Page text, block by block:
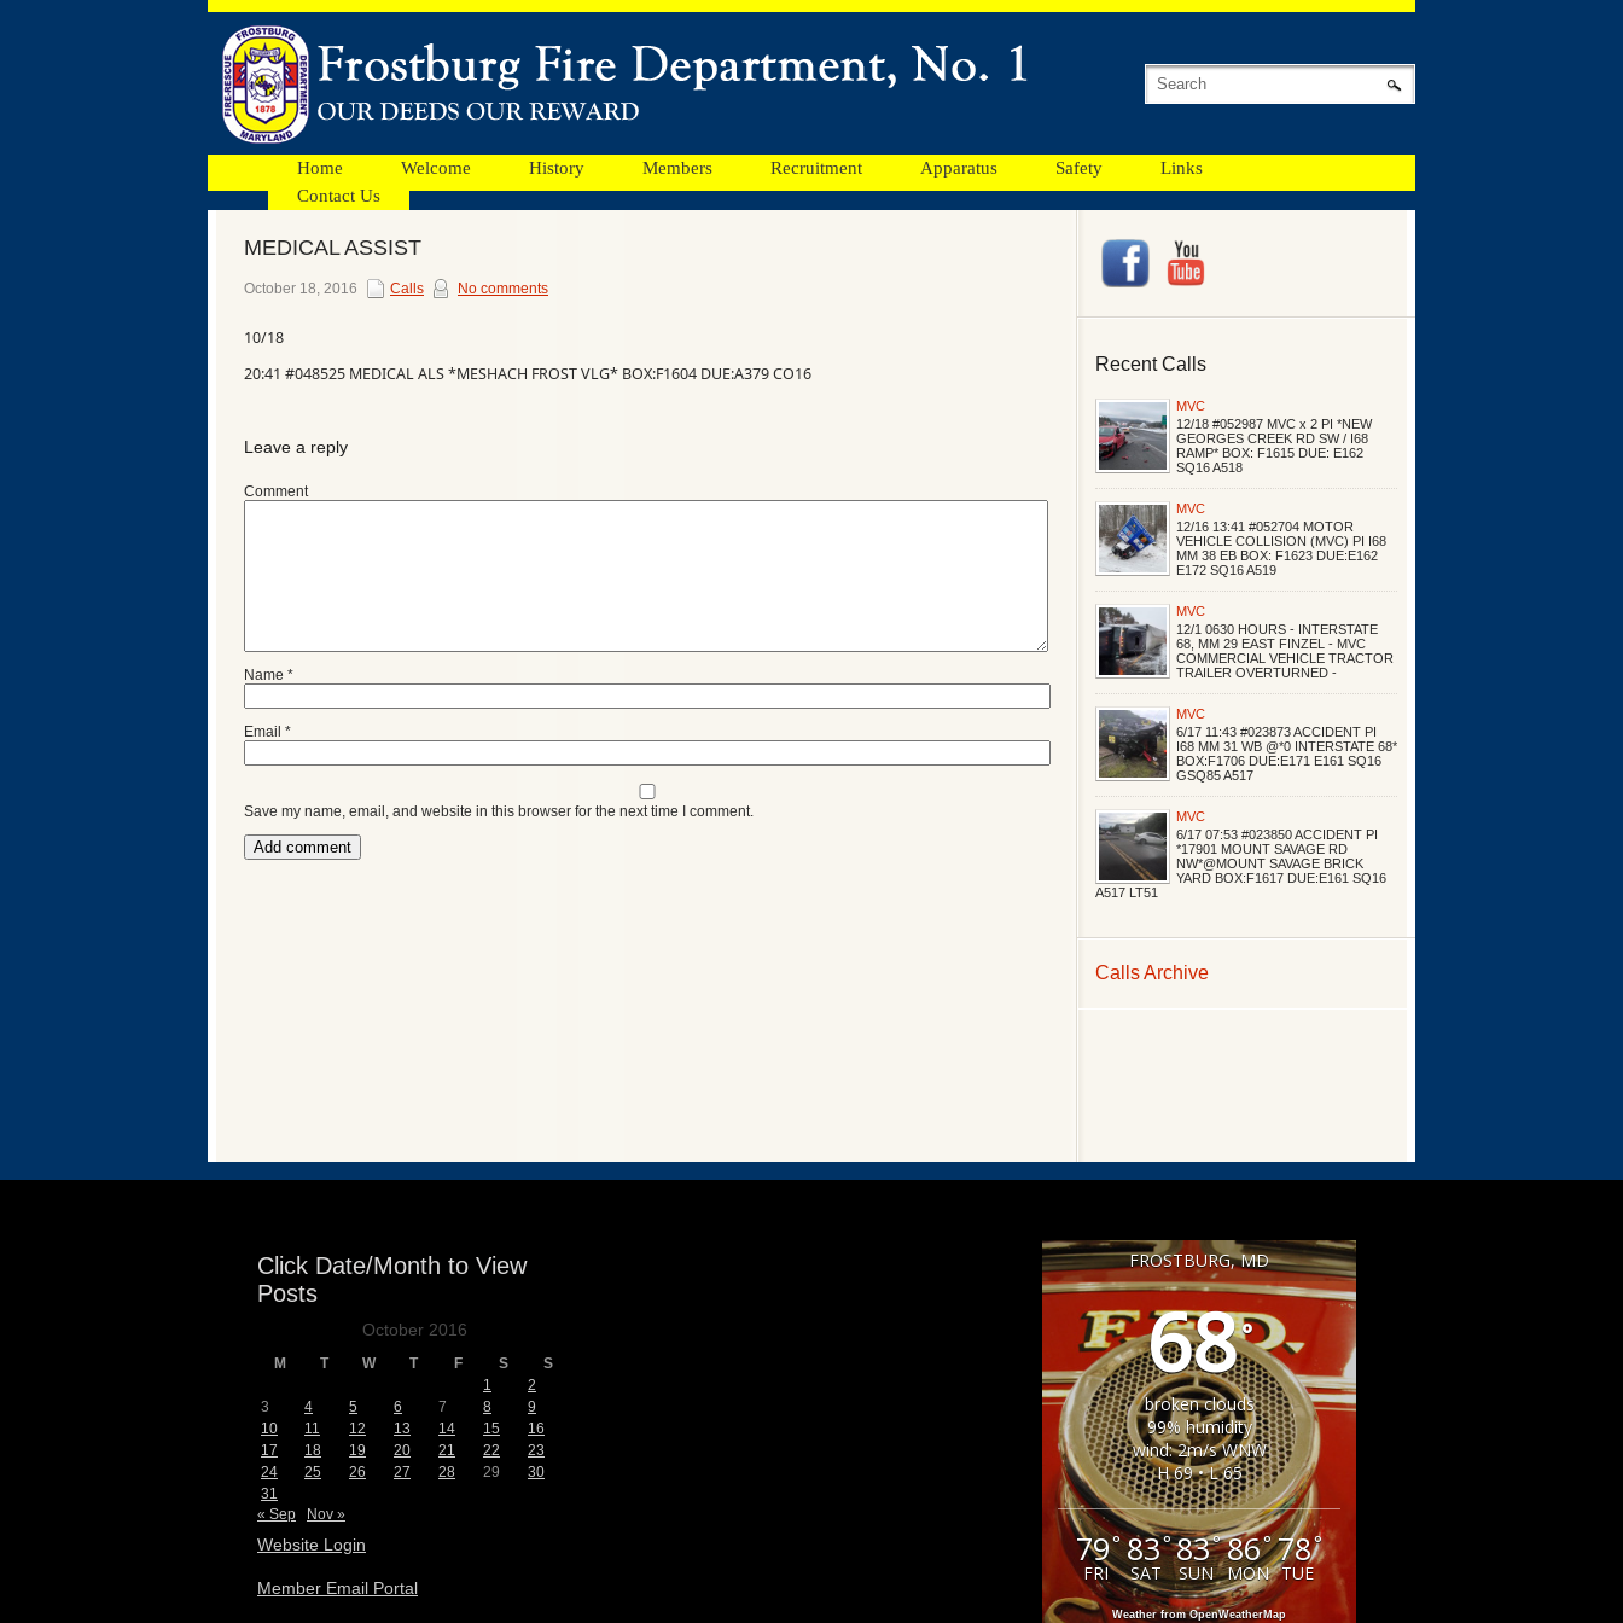
Home Welcome History Members Recruitment Apparatus Safety
Links
Contact Us
Recent Calls
MVC
12/18 #052987 MVC x 2 PI *NEW
GEORGES CREEK RD SW / I68
RAMP* BOX: F1615 DUE: E162
SQ16 A518
MVC
12/16 13:41 #052704 MOTOR
VEHICLE COLLISION (MVC) PI I68
MM 38 EB BOX: F1623 DUE:E162
E172 SQ16 A519
MVC
12/1 0630 HOURS - INTERSTATE
68, MM 29 EAST FINZEL - MVC
COMMERCIAL VEHICLE TRACTOR
TRAILER OVERTURNED -
MVC
6/17 11:43 #023873 ACCIDENT PI
I68 MM 31 WB @*0 INTERSTATE 68*
BOX:F1706 DUE:E171 E161 SQ16
GSQ85 A517
MVC
6/17 07:53 #023850 ACCIDENT PI
*17901 MOUNT SAVAGE RD
NW*@MOUNT SAVAGE BRICK
YARD BOX:F1617 DUE:E161 SQ16
A517 LT51
Calls Archive
Facebook
Ads
MEDICAL ASSIST
October 18, 2016 Calls No comments
10/18
20:41 #048525 MEDICAL ALS *MESHACH FROST VLG* BOX:F1604 DUE:A379 CO16
Leave a reply
Comment
Name *
Email *
Save my name, email, and website in this browser for the next time I comment.
Click Date/Month to View
Posts
October 2016
M T W T F S
S
1
2
3
4 5 6 7 8
9
10
11 12 13 14 15
16
17
18 19 20 21 22
23
24
25 26 27 28 29
30
31
« Sep
Nov »
Website Login
Member Email Portal
FROSTBURG, MD
68°
broken clouds
99% humidity
wind: 2m/s WNW
H 69 • L 65
79°
FRI
83°
SAT
83°
SUN
86°
MON
78°
TUE
Weather from OpenWeatherMap